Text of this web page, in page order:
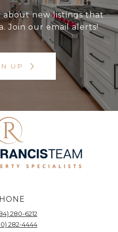
about new listings that
Join our email alerts!
UP
280-6212
282-4444